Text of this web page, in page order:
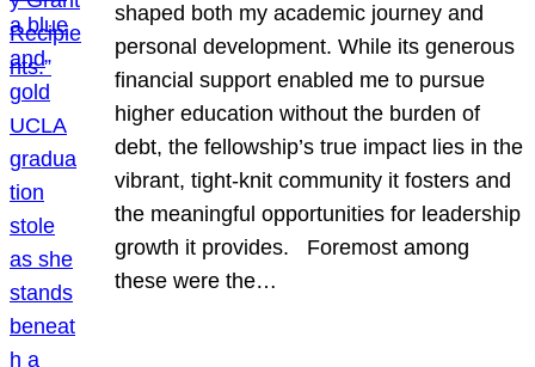
shaped both my academic journey and
personal development. While its generous
financial support enabled me to pursue
higher education without the burden of
debt, the fellowship’s true impact lies in the
vibrant, tight-knit community it fosters and
the meaningful opportunities for leadership
growth it provides. Foremost among
these were the…